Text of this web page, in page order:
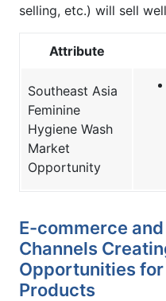
selling, etc.) will sell
Attribute
Southeast Asia
Feminine
Hygiene Wash
Market
Opportunity
E-commerce
Channels
Opportunities
Products